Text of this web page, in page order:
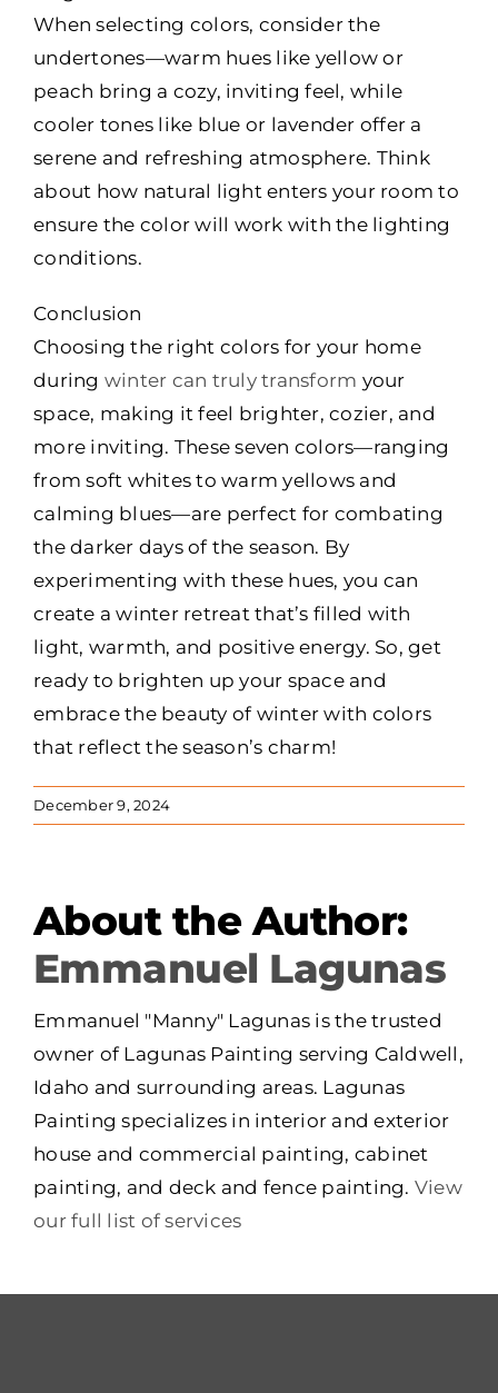
When selecting colors, consider the
undertones—warm hues like yellow or
peach bring a cozy, inviting feel, while
cooler tones like blue or lavender offer a
serene and refreshing atmosphere. Think
about how natural light enters your room to
ensure the color will work with the lighting
conditions.
Conclusion
Choosing the right colors for your home
during winter can truly transform your
space, making it feel brighter, cozier, and
more inviting. These seven colors—ranging
from soft whites to warm yellows and
calming blues—are perfect for combating
the darker days of the season. By
experimenting with these hues, you can
create a winter retreat that’s filled with
light, warmth, and positive energy. So, get
ready to brighten up your space and
embrace the beauty of winter with colors
that reflect the season’s charm!
December 9, 2024
About the Author:
Emmanuel Lagunas
Emmanuel "Manny" Lagunas is the trusted
owner of Lagunas Painting serving Caldwell,
Idaho and surrounding areas. Lagunas
Painting specializes in interior and exterior
house and commercial painting, cabinet
painting, and deck and fence painting. View
our full list of services